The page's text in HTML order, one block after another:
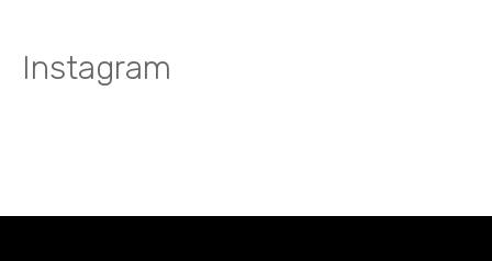
Instagram